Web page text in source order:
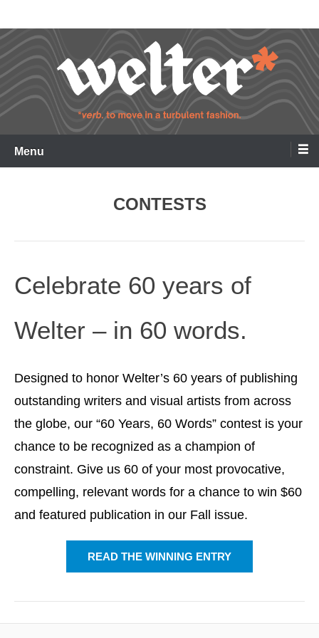
to
content
Welter
Menu
CONTESTS
Celebrate 60 years of
Welter – in 60 words.
Designed to honor Welter’s 60 years of publishing
outstanding writers and visual artists from across
the globe, our “60 Years, 60 Words” contest is your
chance to be recognized as a champion of
constraint. Give us 60 of your most provocative,
compelling, relevant words for a chance to win $60
and featured publication in our Fall issue.
READ THE WINNING ENTRY